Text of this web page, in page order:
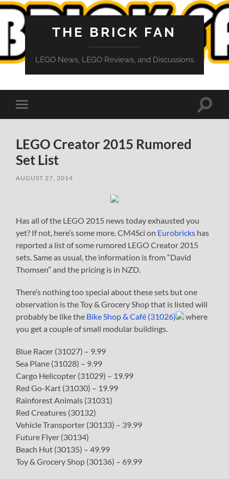
THE BRICK FAN
LEGO News, LEGO Reviews, and Discussions
Toggle
mobile
Toggle
LEGO Creator 2015 Rumored
Set List
AUGUST 27, 2014
Has all of the LEGO 2015 news today exhausted you
yet? If not, here’s some more. CM4Sci on Eurobricks has
reported a list of some rumored LEGO Creator 2015
sets. Same as usual, the information is from “David
Thomsen” and the pricing is in NZD.
There’s nothing too special about these sets but one
observation is the Toy & Grocery Shop that is listed will
probably be like the Bike Shop & Café (31026)
where
you get a couple of small modular buildings.
Blue Racer (31027) – 9.99
Sea Plane (31028) – 9.99
Cargo Helicopter (31029) – 19.99
Red Go-Kart (31030) – 19.99
Rainforest Animals (31031)
Red Creatures (30132)
Vehicle Transporter (30133) – 39.99
Future Flyer (30134)
Beach Hut (30135) – 49.99
Toy & Grocery Shop (30136) – 69.99